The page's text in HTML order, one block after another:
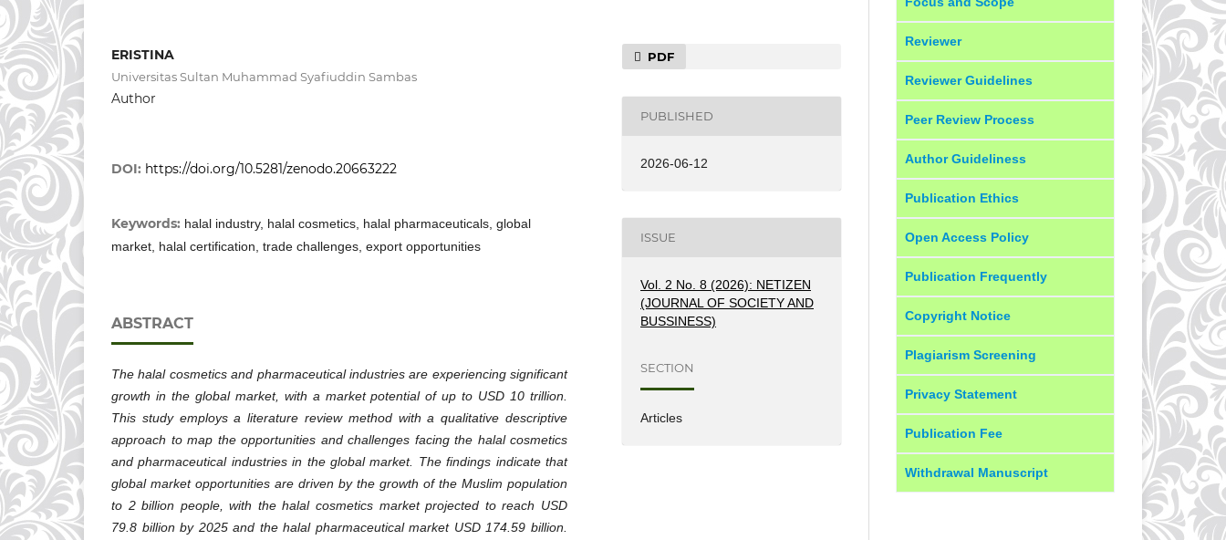
ERISTINA
Universitas Sultan Muhammad Syafiuddin Sambas
Author
DOI: https://doi.org/10.5281/zenodo.20663222
Keywords: halal industry, halal cosmetics, halal pharmaceuticals, global
market, halal certification, trade challenges, export opportunities
ABSTRACT
The halal cosmetics and pharmaceutical industries are experiencing significant
growth in the global market, with a market potential of up to USD 10 trillion.
This study employs a literature review method with a qualitative descriptive
approach to map the opportunities and challenges facing the halal cosmetics
and pharmaceutical industries in the global market. The findings indicate that
global market opportunities are driven by the growth of the Muslim population
to 2 billion people, with the halal cosmetics market projected to reach USD
79.8 billion by 2025 and the halal pharmaceutical market USD 174.59 billion.
PDF
PUBLISHED
2026-06-12
ISSUE
Vol. 2 No. 8 (2026): NETIZEN
(JOURNAL OF SOCIETY AND
BUSSINESS)
SECTION
Articles
Reviewer
Reviewer Guidelines
Peer Review Process
Author Guideliness
Publication Ethics
Open Access Policy
Publication Frequently
Copyright Notice
Plagiarism Screening
Privacy Statement
Publication Fee
Withdrawal Manuscript